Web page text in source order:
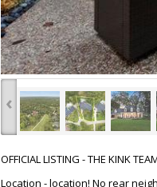
‹
OFFICIAL LISTING - THE KINK
Location - location! No rear